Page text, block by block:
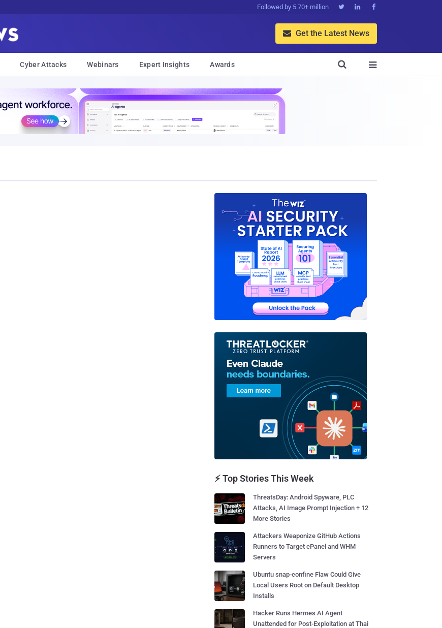
Followed by 5.70+ million   
 Get the Latest News
Cyber Attacks Webinars Expert Insights Awards 

⚡ Top Stories This Week
ThreatsDay: Android Spyware, PLC
Attacks, AI Image Prompt Injection + 12
More Stories
Attackers Weaponize GitHub Actions
Runners to Target cPanel and WHM
Servers
Ubuntu snap-confine Flaw Could Give
Local Users Root on Default Desktop
Installs
Hacker Runs Hermes AI Agent
Unattended for Post-Exploitation at Thai